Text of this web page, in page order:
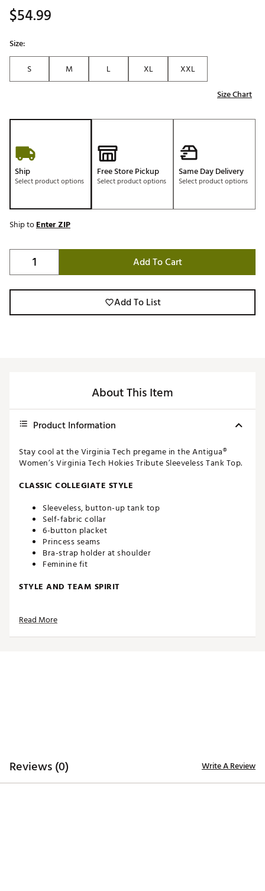
$54.99
Size:
S
M L XL
XXL
Size Chart
Ship
Select product options
Free Store Pickup
Select product options
Same Day Delivery
Select product options
Ship toEnter ZIP
Add To Cart
Add To List
About This Item
Product Information
Stay cool at the Virginia Tech pregame in the Antigua®
Women’s Virginia Tech Hokies Tribute Sleeveless Tank Top.
CLASSIC COLLEGIATE STYLE
Sleeveless, button-up tank top
Self-fabric collar
6-button placket
Princess seams
Bra-strap holder at shoulder
Feminine fit
STYLE AND TEAM SPIRIT
Web ID:
Read More
Reviews (0) Write A Review